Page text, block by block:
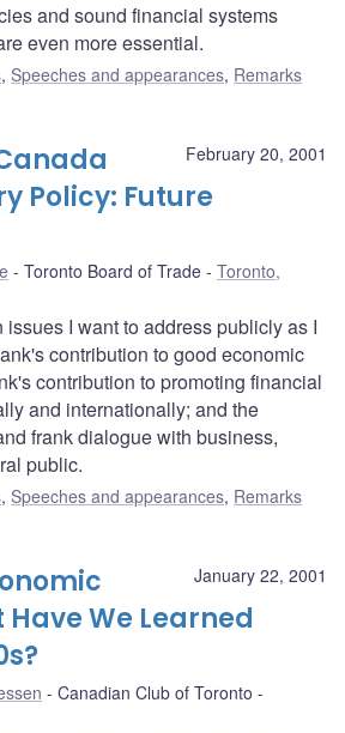
and sound financial systems
even more essential.
, Speeches and appearances, Remarks
February 20, 2001
Policy: Future
Toronto Board of Trade
Toronto,
I want to address publicly as I
contribution to good economic
contribution to promoting financial
and internationally; and the
frank dialogue with business,
public.
, Speeches and appearances, Remarks
January 22, 2001
We Learned
Canadian Club of Toronto